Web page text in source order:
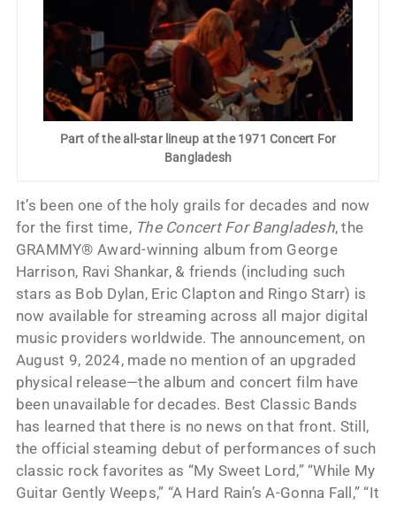
Part of the all-star lineup at the 1971 Concert For
Bangladesh
It’s been one of the holy grails for decades and now
for the first time, The Concert For Bangladesh, the
GRAMMY® Award-winning album from George
Harrison, Ravi Shankar, & friends (including such
stars as Bob Dylan, Eric Clapton and Ringo Starr) is
now available for streaming across all major digital
music providers worldwide. The announcement, on
August 9, 2024, made no mention of an upgraded
physical release—the album and concert film have
been unavailable for decades. Best Classic Bands
has learned that there is no news on that front. Still,
the official steaming debut of performances of such
classic rock favorites as “My Sweet Lord,” “While My
Guitar Gently Weeps,” “A Hard Rain’s A-Gonna Fall,” “It